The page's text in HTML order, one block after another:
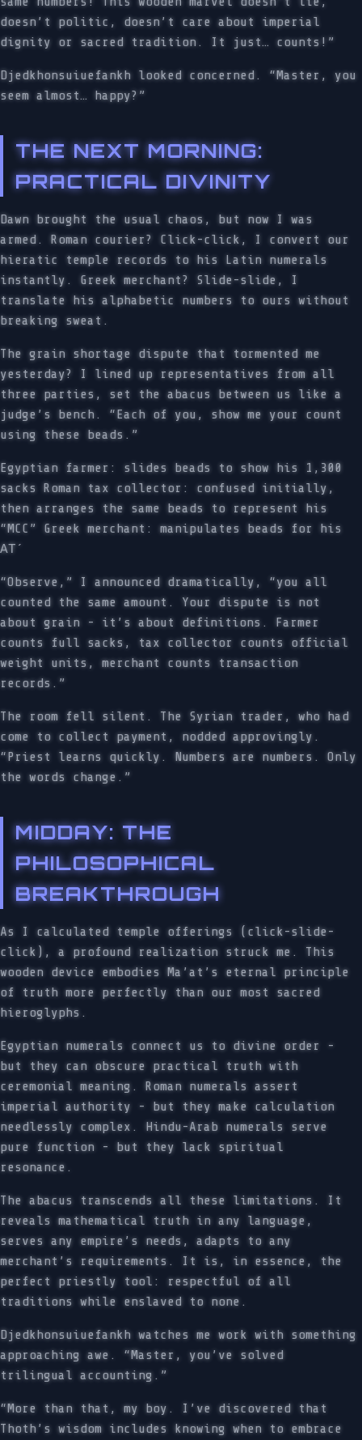
doesn’t politic, doesn’t care about imperial
dignity or sacred tradition. It just… counts!”
Djedkhonsuiuefankh looked concerned. “Master, you
seem almost… happy?”
THE NEXT MORNING:
PRACTICAL DIVINITY
Dawn brought the usual chaos, but now I was
armed. Roman courier? Click-click, I convert our
hieratic temple records to his Latin numerals
instantly. Greek merchant? Slide-slide, I
translate his alphabetic numbers to ours without
breaking sweat.
The grain shortage dispute that tormented me
yesterday? I lined up representatives from all
three parties, set the abacus between us like a
judge’s bench. “Each of you, show me your count
using these beads.”
Egyptian farmer: slides beads to show his 1,300
sacks Roman tax collector: confused initially,
then arranges the same beads to represent his
“MCC” Greek merchant: manipulates beads for his
ΑΤ´
“Observe,” I announced dramatically, “you all
counted the same amount. Your dispute is not
about grain - it’s about definitions. Farmer
counts full sacks, tax collector counts official
weight units, merchant counts transaction
records.”
The room fell silent. The Syrian trader, who had
come to collect payment, nodded approvingly.
“Priest learns quickly. Numbers are numbers. Only
the words change.”
MIDDAY: THE
PHILOSOPHICAL
BREAKTHROUGH
As I calculated temple offerings (click-slide-
click), a profound realization struck me. This
wooden device embodies Ma’at’s eternal principle
of truth more perfectly than our most sacred
hieroglyphs.
Egyptian numerals connect us to divine order -
but they can obscure practical truth with
ceremonial meaning. Roman numerals assert
imperial authority - but they make calculation
needlessly complex. Hindu-Arab numerals serve
pure function - but they lack spiritual
resonance.
The abacus transcends all these limitations. It
reveals mathematical truth in any language,
serves any empire’s needs, adapts to any
merchant’s requirements. It is, in essence, the
perfect priestly tool: respectful of all
traditions while enslaved to none.
Djedkhonsuiuefankh watches me work with something
approaching awe. “Master, you’ve solved
trilingual accounting.”
“More than that, my boy. I’ve discovered that
Thoth’s wisdom includes knowing when to embrace